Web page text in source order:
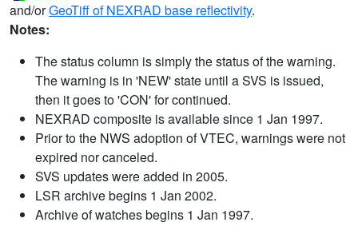
and/orGeoTiff of NEXRAD base reflectivity.
Notes:
The status column is simply the status of the warning.
The warning is in 'NEW' state until a SVS is issued,
then it goes to 'CON' for continued.
NEXRAD composite is available since 1 Jan 1997.
Prior to the NWS adoption of VTEC, warnings were not
expired nor canceled.
SVS updates were added in 2005.
LSR archive begins 1 Jan 2002.
Archive of watches begins 1 Jan 1997.